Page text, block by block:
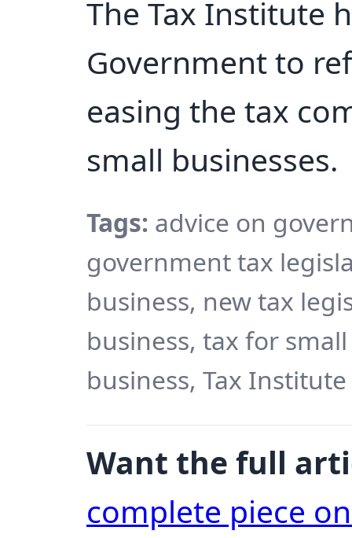
The Tax Institute
Government to
easing the tax
small businesses.
Tags: advice on
government tax
business, new tax
business, tax for
business, Tax Institute
Want the full
complete piece